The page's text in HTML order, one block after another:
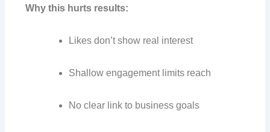
Why this hurts results:
Likes don’t show real interest
Shallow engagement limits reach
No clear link to business goals